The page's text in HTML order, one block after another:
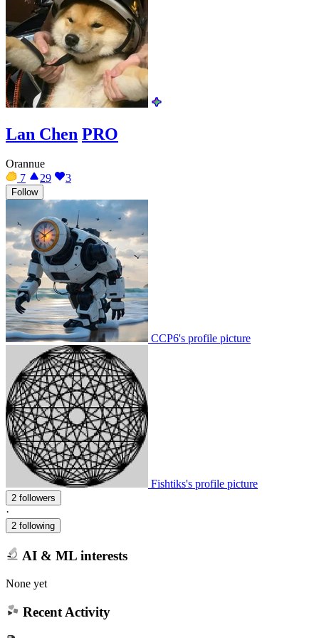
Lan Chen PRO
Orannue
7
29 3
Follow
CCP6's profile picture
Fishtiks's profile picture
2 followers
·
2 following
AI & ML interests
None yet
Recent Activity